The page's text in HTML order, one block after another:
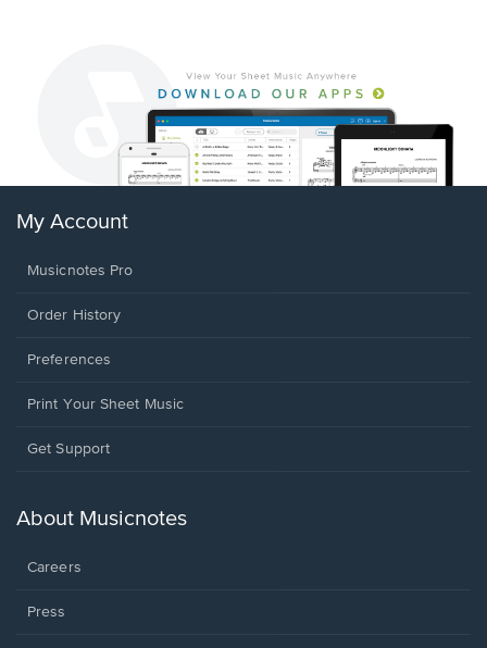
My Account
Musicnotes Pro
Order History
Preferences
Print Your Sheet Music
Opens
new
Get Support
About Musicnotes
Careers
Press